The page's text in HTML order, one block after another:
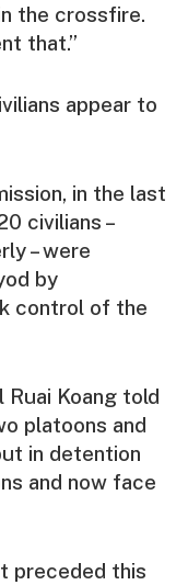
the crossfire.
that.”
appear to
in the last
civilians –
– were
by
control of the
Ruai Koang told
platoons and
in detention
and now face
preceded this